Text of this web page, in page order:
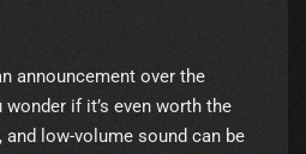
announcement over the
if it’s even worth the
low-volume sound can be